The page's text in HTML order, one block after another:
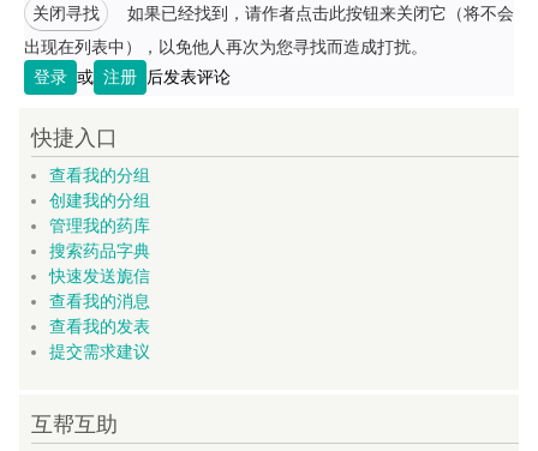
关闭寻找
如果已经找到，请作者点击此按钮来关闭它（将不会
出现在列表中），以免他人再次为您寻找而造成打扰。
登录 或 注册 后发表评论
快捷入口
查看我的分组
创建我的分组
管理我的药库
搜索药品字典
快速发送旎信
查看我的消息
查看我的发表
提交需求建议
互帮互助